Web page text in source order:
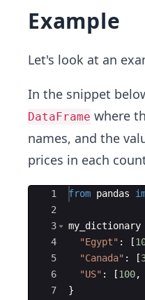
Example
Let's look at an
In the snippet
DataFrame where
names, and the
prices in each
Ace Editor
1
2
3
4
5
6
7
from pandas
my_dictionary
"Egypt" : [
"Canada" : [
"US" : [100,
}